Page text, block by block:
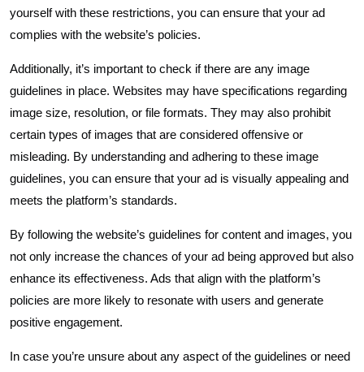
yourself with these restrictions, you can ensure that your ad
complies with the website’s policies.
Additionally, it’s important to check if there are any image
guidelines in place. Websites may have specifications regarding
image size, resolution, or file formats. They may also prohibit
certain types of images that are considered offensive or
misleading. By understanding and adhering to these image
guidelines, you can ensure that your ad is visually appealing and
meets the platform’s standards.
By following the website’s guidelines for content and images, you
not only increase the chances of your ad being approved but also
enhance its effectiveness. Ads that align with the platform’s
policies are more likely to resonate with users and generate
positive engagement.
In case you’re unsure about any aspect of the guidelines or need